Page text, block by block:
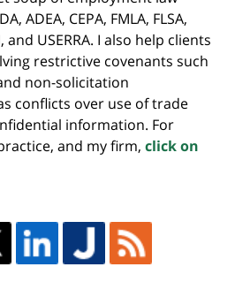
ADEA, CEPA, FMLA, FLSA,
and USERRA. I also help clients
restrictive covenants such
non-solicitation
conflicts over use of trade
information. For
and my firm, click on